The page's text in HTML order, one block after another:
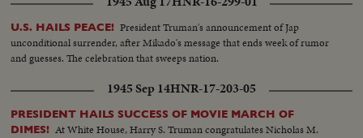
U.S. HAILS PEACE! President Truman's announcement of Jap
unconditional surrender, after Mikado's message that ends week of rumor
and guesses. The celebration that sweeps nation.
1945 Sep 14HNR-17-203-05
PRESIDENT HAILS SUCCESS OF MOVIE MARCH OF
DIMES! At White House, Harry S. Truman congratulates Nicholas M.